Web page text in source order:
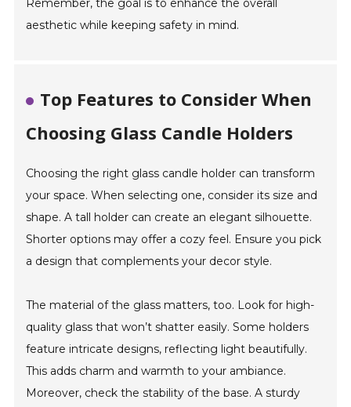
Remember, the goal is to enhance the overall
aesthetic while keeping safety in mind.
Top Features to Consider When
Choosing Glass Candle Holders
Choosing the right glass candle holder can transform
your space. When selecting one, consider its size and
shape. A tall holder can create an elegant silhouette.
Shorter options may offer a cozy feel. Ensure you pick
a design that complements your decor style.
The material of the glass matters, too. Look for high-
quality glass that won’t shatter easily. Some holders
feature intricate designs, reflecting light beautifully.
This adds charm and warmth to your ambiance.
Moreover, check the stability of the base. A sturdy